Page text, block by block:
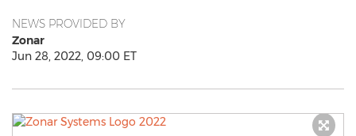
NEWS PROVIDED BY
Zonar
Jun 28, 2022, 09:00 ET